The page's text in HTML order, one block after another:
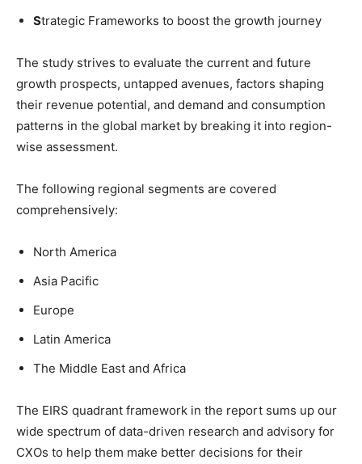
Strategic Frameworks to boost the growth journey
The study strives to evaluate the current and future
growth prospects, untapped avenues, factors shaping
their revenue potential, and demand and consumption
patterns in the global market by breaking it into region-
wise assessment.
The following regional segments are covered
comprehensively:
North America
Asia Pacific
Europe
Latin America
The Middle East and Africa
The EIRS quadrant framework in the report sums up our
wide spectrum of data-driven research and advisory for
CXOs to help them make better decisions for their